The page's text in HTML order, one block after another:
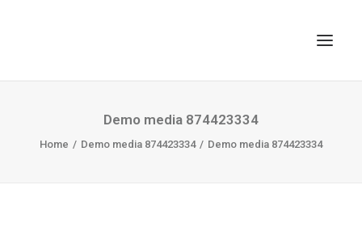
SEARCH
Demo media 874423334
Home Demo media 874423334 Demo media 874423334